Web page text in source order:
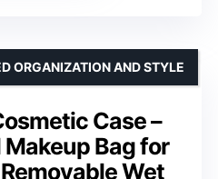
Case –
Bag for
Wet
ORGANIZATION AND STYLE